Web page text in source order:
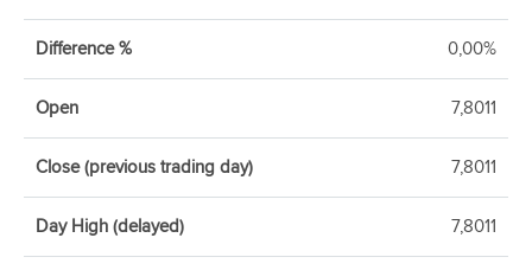
Difference % 0,00%
Open 7,8011
Close (previous trading day) 7,8011
Day High (delayed) 7,8011